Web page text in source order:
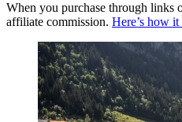
When you purchase through links
affiliate commission. Here’s how